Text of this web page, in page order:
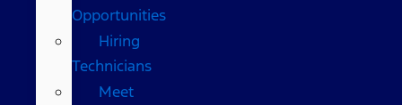
Opportunities
Hiring
Technicians
Meet